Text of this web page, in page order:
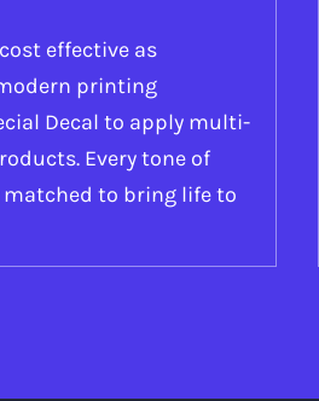
effective as
printing
Decal to apply multi-
Every tone of
to bring life to